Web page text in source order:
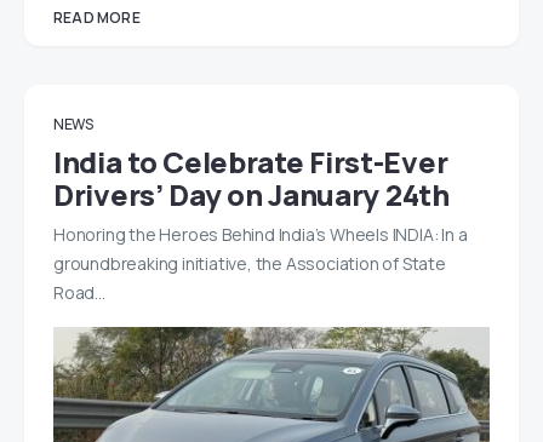
READ MORE
NEWS
India to Celebrate First-Ever
Drivers’ Day on January 24th
Honoring the Heroes Behind India’s Wheels INDIA: In a
groundbreaking initiative, the Association of State
Road…